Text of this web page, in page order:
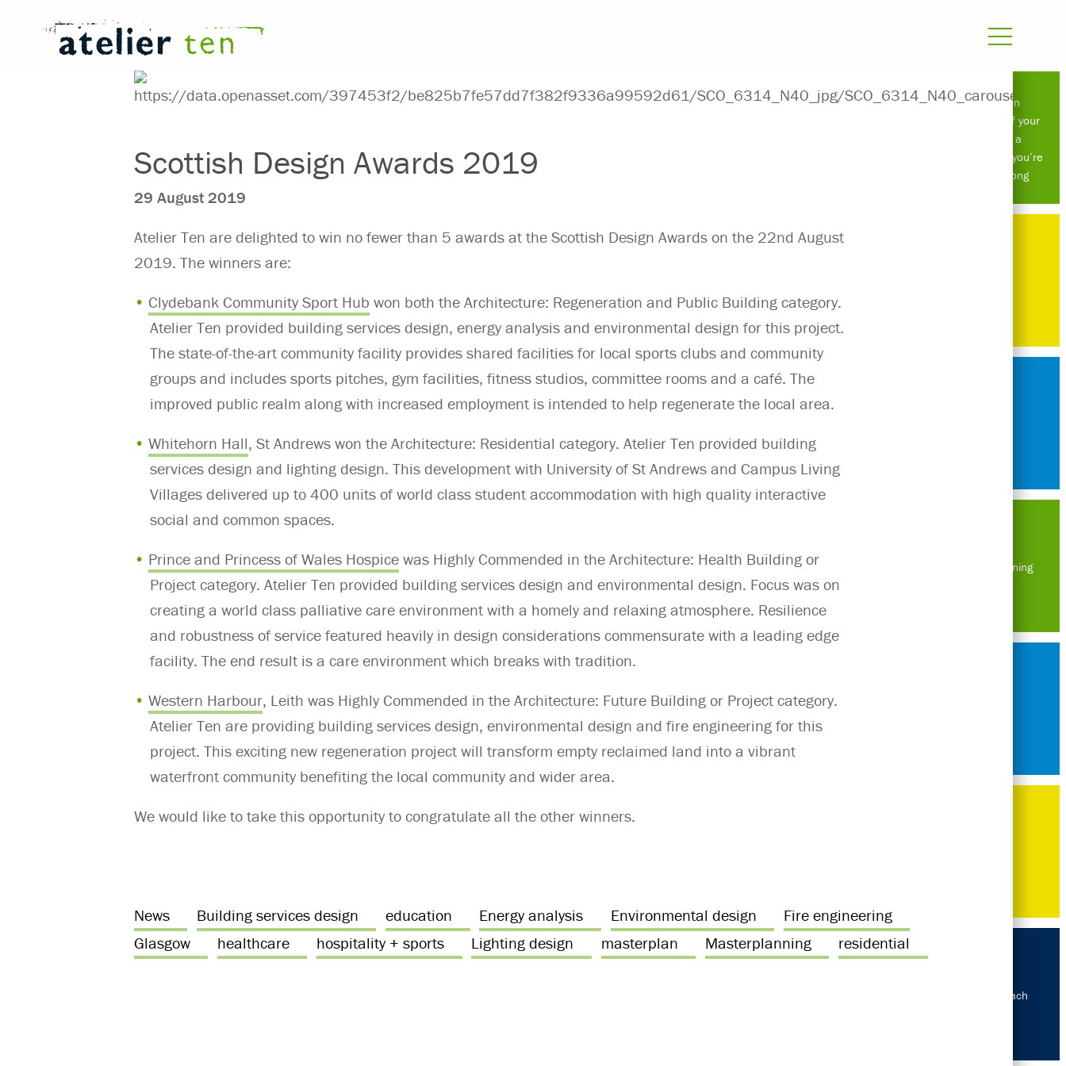
Scottish Design Awards 2019
29 August 2019
Atelier Ten are delighted to win no fewer than 5 awards at the Scottish Design Awards on the 22nd August
2019. The winners are:
Clydebank Community Sport Hub won both the Architecture: Regeneration and Public Building category.
Atelier Ten provided building services design, energy analysis and environmental design for this project.
The state-of-the-art community facility provides shared facilities for local sports clubs and community
groups and includes sports pitches, gym facilities, fitness studios, committee rooms and a café. The
improved public realm along with increased employment is intended to help regenerate the local area.
Whitehorn Hall, St Andrews won the Architecture: Residential category. Atelier Ten provided building
services design and lighting design. This development with University of St Andrews and Campus Living
Villages delivered up to 400 units of world class student accommodation with high quality interactive
social and common spaces.
Prince and Princess of Wales Hospicewas Highly Commended in the Architecture: Health Building or
Project category. Atelier Ten provided building services design and environmental design. Focus was on
creating a world class palliative care environment with a homely and relaxing atmosphere. Resilience
and robustness of service featured heavily in design considerations commensurate with a leading edge
facility. The end result is a care environment which breaks with tradition.
Western Harbour, Leith was Highly Commended in the Architecture: Future Building or Project category.
Atelier Ten are providing building services design, environmental design and fire engineering for this
project. This exciting new regeneration project will transform empty reclaimed land into a vibrant
waterfront community benefiting the local community and wider area.
We would like to take this opportunity to congratulate all the other winners.
News Building services design education Energy analysis Environmental design
Fire engineering
Glasgow
healthcare hospitality + sports Lighting design masterplan Masterplanning residential
Atelier Ten
roundtable: if your
retrofit is a
compromise, you’re
doing it wrong
Masterplanning
Our approach